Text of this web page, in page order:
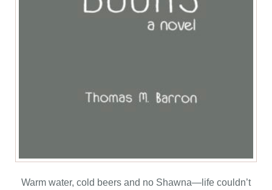
Warm water, cold beers and no Shawna—life couldn’t